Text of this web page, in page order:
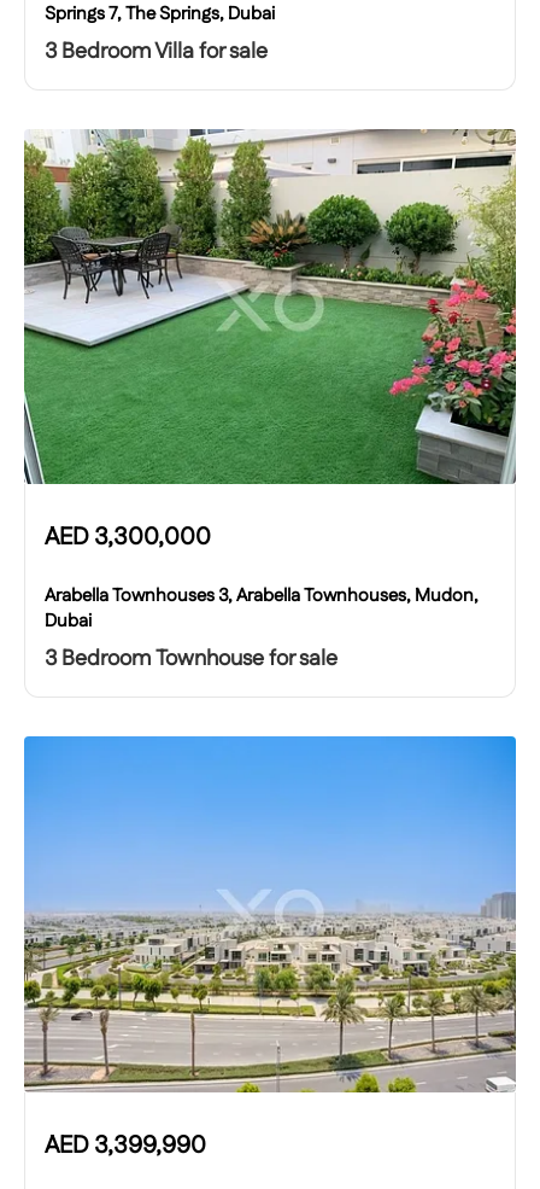
Springs 7, The Springs, Dubai
3 Bedroom Villa for sale
AED3,300,000
Arabella Townhouses 3, Arabella Townhouses, Mudon,
Dubai
3 Bedroom Townhouse for sale
AED3,399,990